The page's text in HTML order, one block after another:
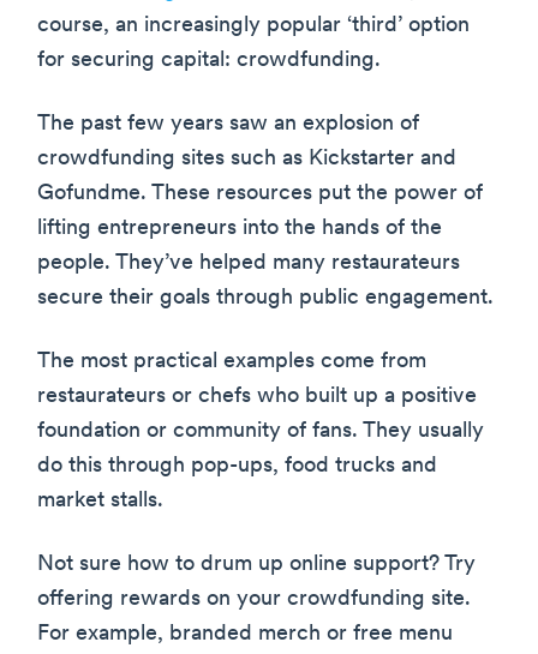
course, an increasingly popular ‘third’ option
for securing capital: crowdfunding.
The past few years saw an explosion of
crowdfunding sites such as Kickstarter and
Gofundme. These resources put the power of
lifting entrepreneurs into the hands of the
people. They’ve helped many restaurateurs
secure their goals through public engagement.
The most practical examples come from
restaurateurs or chefs who built up a positive
foundation or community of fans. They usually
do this through pop-ups, food trucks and
market stalls.
Not sure how to drum up online support? Try
offering rewards on your crowdfunding site.
For example, branded merch or free menu